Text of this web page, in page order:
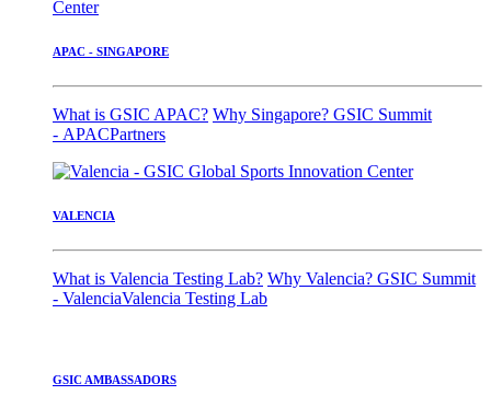
APAC - SINGAPORE
What is GSIC APAC? Why Singapore? GSIC Summit
- APACPartners
VALENCIA
What is Valencia Testing Lab? Why Valencia? GSIC Summit
- ValenciaValencia Testing Lab
GSIC AMBASSADORS